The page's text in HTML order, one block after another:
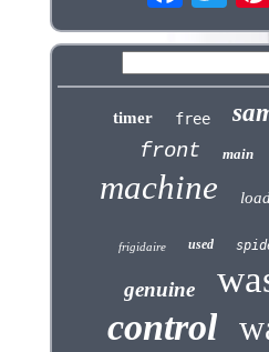
timer free
front
main
machine
frigidaire used
genuine
control